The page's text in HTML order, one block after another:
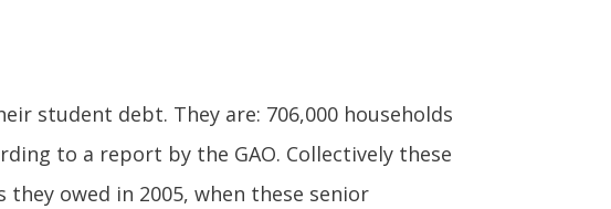
student debt. They are: 706,000 households
to a report by the GAO. Collectively these
they owed in 2005, when these senior